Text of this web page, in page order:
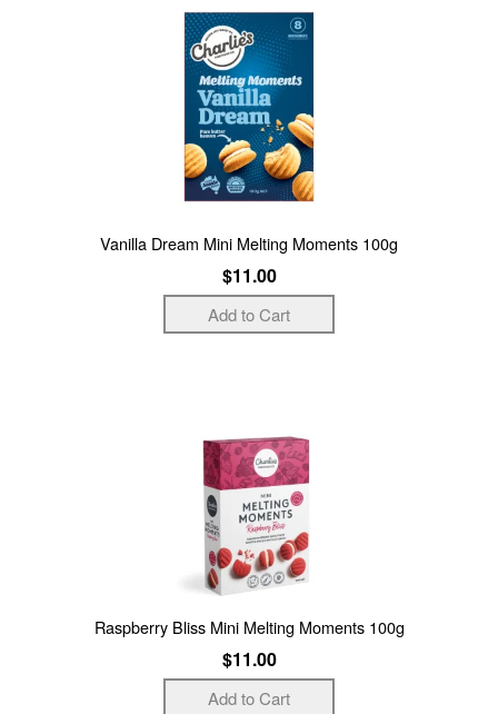
Vanilla Dream Mini Melting Moments 100g
$11.00
Raspberry Bliss Mini Melting Moments 100g
$11.00